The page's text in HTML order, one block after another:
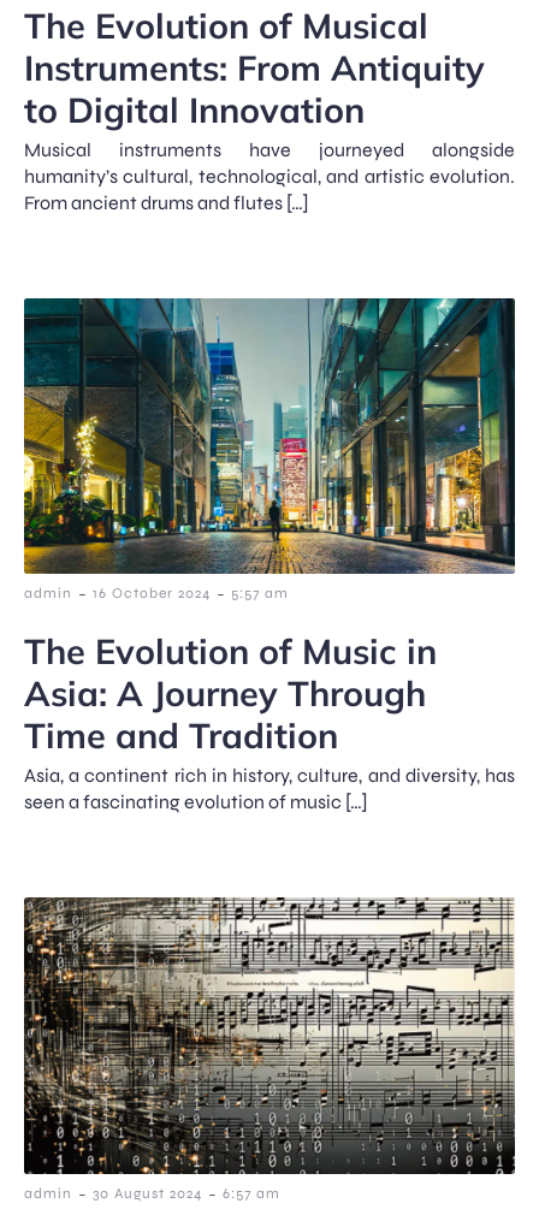
The Evolution of Musical
Instruments: From Antiquity
to Digital Innovation
Musical instruments have journeyed alongside
humanity’s cultural, technological, and artistic evolution.
From ancient drums and flutes […]
admin - 16 October 2024 - 5:57 am
The Evolution of Music in
Asia: A Journey Through
Time and Tradition
Asia, a continent rich in history, culture, and diversity, has
seen a fascinating evolution of music […]
admin - 30 August 2024 - 6:57 am